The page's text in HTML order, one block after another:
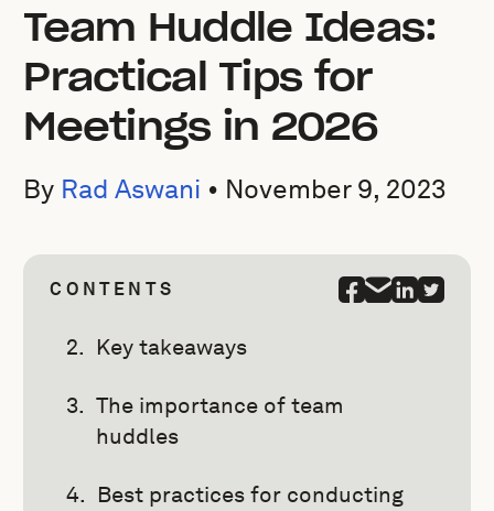
Team Huddle Ideas:
Practical Tips for
Meetings in 2026
By Rad Aswani • November 9, 2023
CONTENTS
Key takeaways
The importance of team
huddles
Best practices for conducting